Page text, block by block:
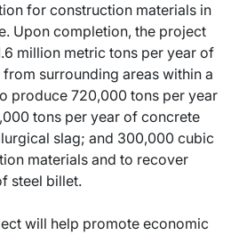
for construction materials in
Upon completion, the project
million metric tons per year of
surrounding areas within a
produce 720,000 tons per year
tons per year of concrete
slag; and 300,000 cubic
materials and to recover
steel billet.
will help promote economic